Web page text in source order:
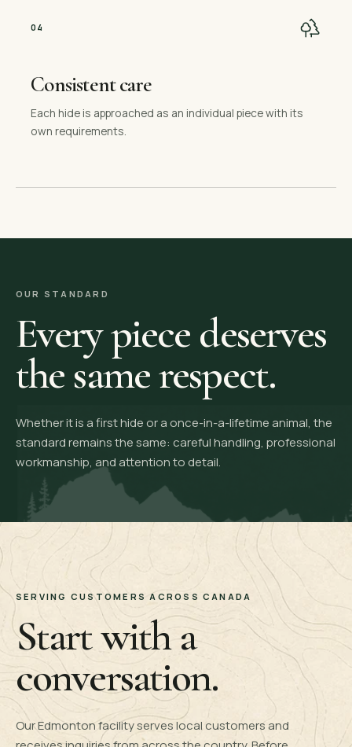
0 4
Consistent care
Each hide is approached as an individual piece with its
own requirements.
OUR STANDARD
Every piece deserves
the same respect.
Whether it is a first hide or a once-in-a-lifetime animal, the
standard remains the same: careful handling, professional
workmanship, and attention to detail.
SERVING CUSTOMERS ACROSS CANADA
Start with a
conversation.
Our Edmonton facility serves local customers and